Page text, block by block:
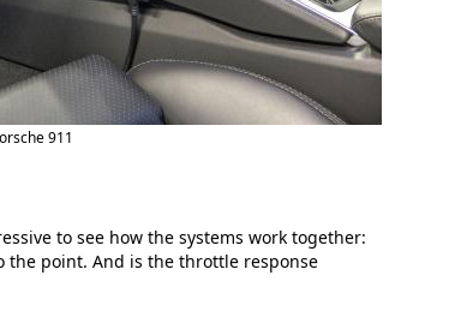
911
to see how the systems work together:
the point. And is the throttle response